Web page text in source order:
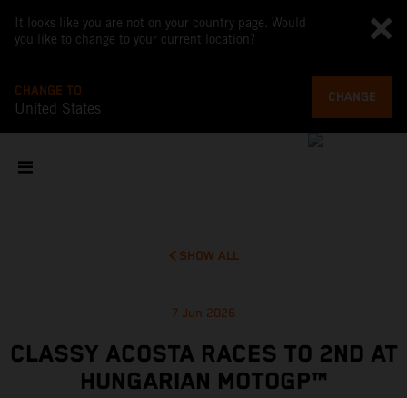
It looks like you are not on your country page. Would
you like to change to your current location?
CHANGE TO
United States
CHANGE
SHOW ALL
7 Jun 2026
CLASSY ACOSTA RACES TO 2ND AT
HUNGARIAN MOTOGP™